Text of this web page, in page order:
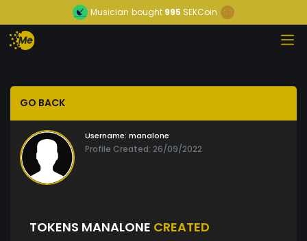
Musician bought995 SEKCoin
GO BACK
Username: manalone
Profile Created: 26/09/2022
TOKENS MANALONE CREATED